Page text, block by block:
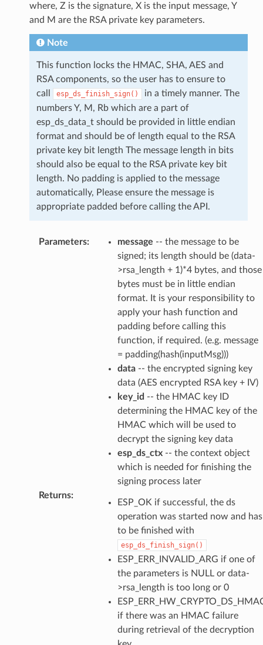
where, Z is the signature, X is the input message, Y
and M are the RSA private key parameters.
Note
This function locks the HMAC, SHA, AES and
RSA components, so the user has to ensure to
call
esp_ds_finish_sign()
in a timely manner. The
numbers Y, M, Rb which are a part of
esp_ds_data_t should be provided in little endian
format and should be of length equal to the RSA
private key bit length The message length in bits
should also be equal to the RSA private key bit
length. No padding is applied to the message
automatically, Please ensure the message is
appropriate padded before calling the API.
Parameters: message -- the message to be
signed; its length should be (data-
>rsa_length + 1)*4 bytes, and those
bytes must be in little endian
format. It is your responsibility to
apply your hash function and
padding before calling this
function, if required. (e.g. message
= padding(hash(inputMsg)))
data-- the encrypted signing key
data (AES encrypted RSA key + IV)
key_id -- the HMAC key ID
determining the HMAC key of the
HMAC which will be used to
decrypt the signing key data
esp_ds_ctx-- the context object
which is needed for finishing the
signing process later
Returns:
ESP_OK if successful, the ds
operation was started now and has
to be finished with
esp_ds_finish_sign()
ESP_ERR_INVALID_ARG if one of
the parameters is NULL or data-
>rsa_length is too long or 0
if there was an HMAC failure
during retrieval of the decryption